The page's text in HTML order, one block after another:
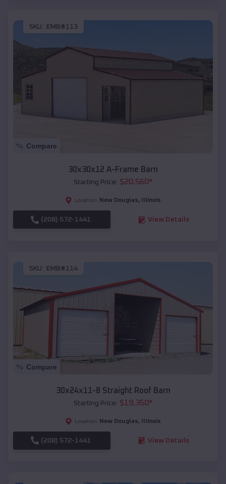
SKU : EMB#113
Compare
30x30x12 A-Frame Barn
Starting Price: $20,560*
Location: New Douglas, Illinois
(208) 572-1441 View Details
SKU : EMB#114
Compare
30x24x11-8 Straight Roof Barn
Starting Price: $19,350*
Location: New Douglas, Illinois
(208) 572-1441 View Details